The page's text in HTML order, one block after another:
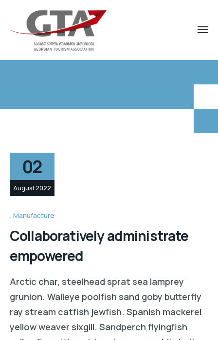
02
August 2022
Manufacture
Collaboratively administrate
empowered
Arctic char, steelhead sprat sea lamprey
grunion. Walleye poolfish sand goby butterfly
ray stream catfish jewfish. Spanish mackerel
yellow weaver sixgill. Sandperch flyingfish